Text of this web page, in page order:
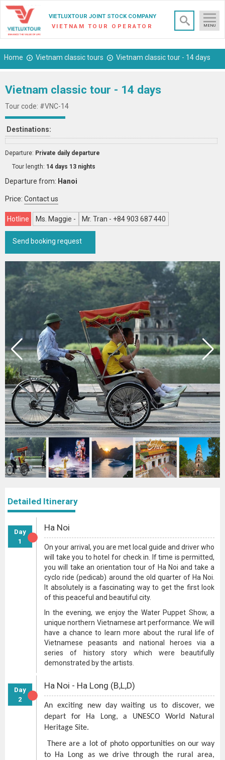
VIETLUXTOUR JOINT STOCK COMPANY
VIETNAM TOUR OPERATOR
MENU
×
Home Vietnam classic tours Vietnam classic tour - 14 days
Vietnam classic tour - 14 days
Tour code: #VNC-14
Destinations:
Departure: Private daily departure
Tour length: 14 days 13 nights
Departure from: Hanoi
Price: Contact us
Hotline Ms. Maggie - Mr. Tran - +84 903 687 440
Send booking request
Detailed Itinerary
Day
1
Ha Noi
On your arrival, you are met local guide and driver who
will take you to hotel for check in. If time is permitted,
you will take an orientation tour of Ha Noi and take a
cyclo ride (pedicab) around the old quarter of Ha Noi.
It absolutely is a fascinating way to get the first look
of this peaceful and beautiful city.
In the evening, we enjoy the Water Puppet Show, a
unique northern Vietnamese art performance. We will
have a chance to learn more about the rural life of
Vietnamese peasants and national heroes via a
series of history story which were beautifully
demonstrated by the artists.
Day
2
Ha Noi - Ha Long (B,L,D)
An exciting new day waiting us to discover, we
depart for Ha Long, a UNESCO World Natural
Heritage Site.
There are a lot of photo opportunities on our way
to Ha Long as we drive through the rural area,